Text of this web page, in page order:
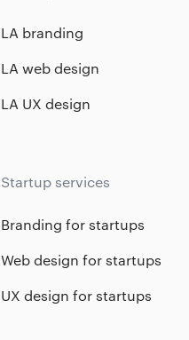
LA branding
LA web design
LA UX design
Startup services
Branding for startups
Web design for startups
UX design for startups